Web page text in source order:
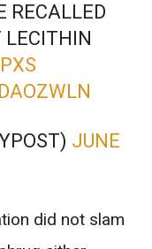
RECALLED
LECITHIN
JUNE
did not slam